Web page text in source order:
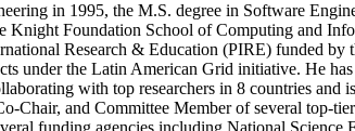
in 1995, the M.S. degree in Software
Knight Foundation School of Computing and
Research & Education (PIRE) funded
under the Latin American Grid initiative. He
with top researchers in 8 countries and
Chair, and Committee Member of several top-